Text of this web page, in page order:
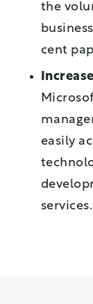
the
cent
easily
services.